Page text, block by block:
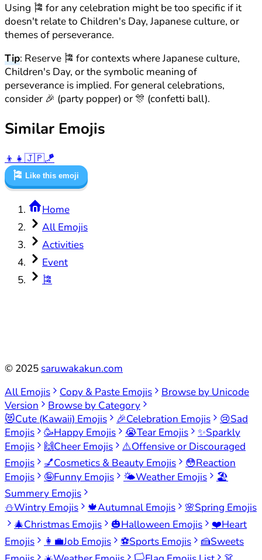
Using 🎏 for any celebration might be too specific if it
doesn't relate to Children's Day, Japanese culture, or
themes of perseverance.
Tip: Reserve 🎏 for contexts where Japanese culture,
Children's Day, or the symbolic meaning of
perseverance is implied. For general celebrations,
consider 🎉 (party popper) or 🎊 (confetti ball).
Similar Emojis
👦 👧 🇯🇵🪁
🎏 Like this emoji
Home
All Emojis
Activities
Event
🎏
© 2025 saruwakakun.com
All Emojis
Copy & Paste Emojis
Browse by Unicode
Version
Browse by Category
😻Cute (Kawaii) Emojis 🎉Celebration Emojis 😢Sad
Emojis
🥳Happy Emojis 😭Tear Emojis ✨Sparkly
Emojis
🙌Cheer Emojis ⚠️Offensive or Discouraged
Emojis
💅Cosmetics & Beauty Emojis 😳Reaction
Emojis
🤪Funny Emojis 🌤️Weather Emojis
🏖️
Summery Emojis
⛄Wintry Emojis 🍁Autumnal Emojis 🌸Spring Emojis
🎄Christmas Emojis 🎃Halloween Emojis ❤️Heart
Emojis
👩‍💼Job Emojis ⚽Sports Emojis 🍰Sweets